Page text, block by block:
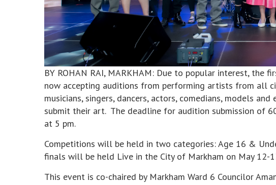
BY ROHAN RAI, MARKHAM: Due to popular interest, the
now accepting auditions from performing artists from all
musicians, singers, dancers, actors, comedians, models
submit their art. The deadline for audition submission of
at 5 pm.
Competitions will be held in two categories: Age 16 &
finals will be held Live in the City of Markham on May 12-
This event is co-chaired by Markham Ward 6 Councilor